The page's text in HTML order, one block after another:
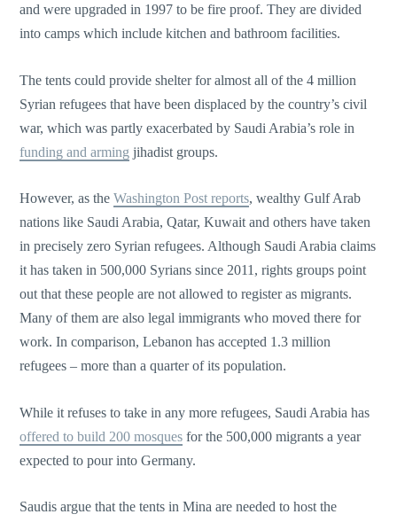
and were upgraded in 1997 to be fire proof. They are divided
into camps which include kitchen and bathroom facilities.
The tents could provide shelter for almost all of the 4 million
Syrian refugees that have been displaced by the country’s civil
war, which was partly exacerbated by Saudi Arabia’s role in
funding and arming jihadist groups.
However, as theWashington Post reports, wealthy Gulf Arab
nations like Saudi Arabia, Qatar, Kuwait and others have taken
in precisely zero Syrian refugees. Although Saudi Arabia claims
it has taken in 500,000 Syrians since 2011, rights groups point
out that these people are not allowed to register as migrants.
Many of them are also legal immigrants who moved there for
work. In comparison, Lebanon has accepted 1.3 million
refugees – more than a quarter of its population.
While it refuses to take in any more refugees, Saudi Arabia has
offered to build 200 mosques for the 500,000 migrants a year
expected to pour into Germany.
Saudis argue that the tents in Mina are needed to host the